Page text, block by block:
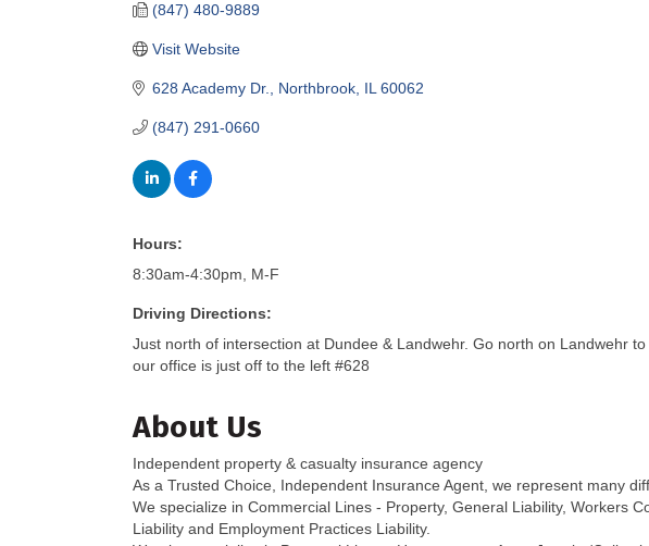
628 Academy Dr. Northbrook IL 60062
(847) 291-0660
(847) 480-9889
Visit Website
Hours:
8:30am-4:30pm, M-F
Driving Directions:
Just north of intersection at Dundee & Landwehr. Go north on Landwehr
our office is just off to the left #628
About Us
Independent property & casualty insurance agency
As a Trusted Choice, Independent Insurance Agent, we represent many
We specialize in Commercial Lines - Property, General Liability, Workers
Liability and Employment Practices Liability.